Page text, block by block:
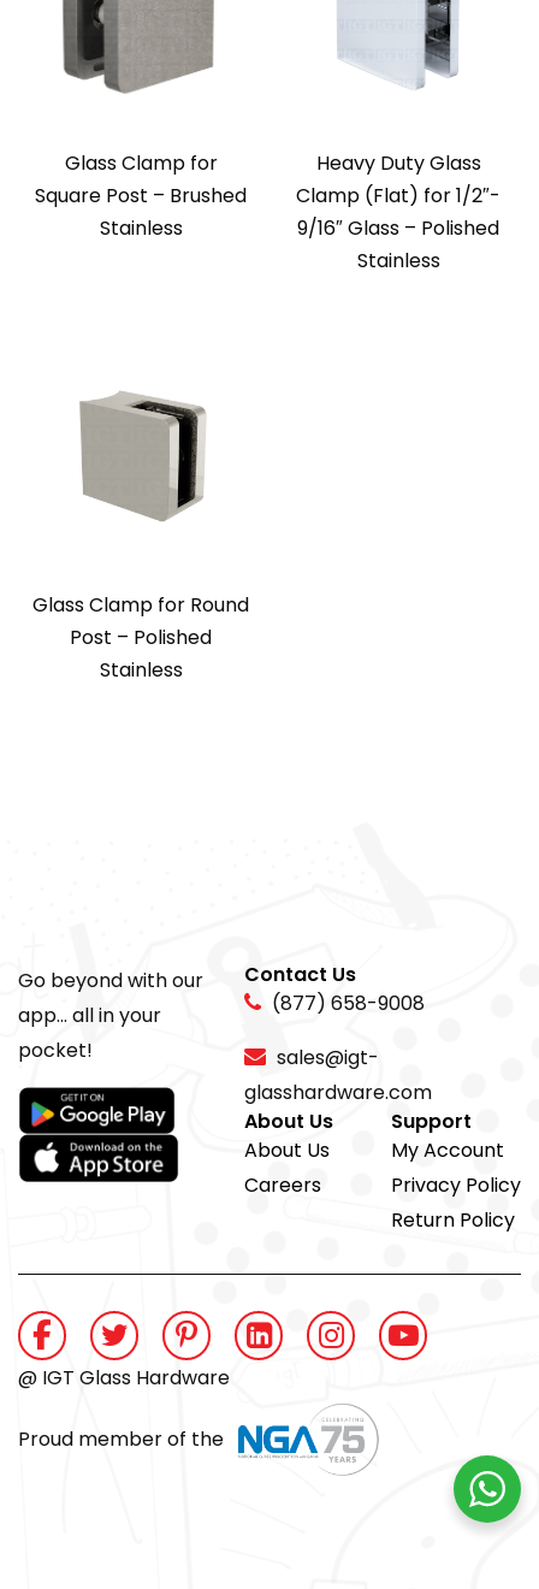
Glass Clamp for
Square Post – Brushed
Stainless
Heavy Duty Glass
Clamp (Flat) for 1/2″-
9/16″ Glass – Polished
Stainless
Glass Clamp for Round
Post – Polished
Stainless
Go beyond with our
app... all in your
pocket!
Contact Us
(877) 658-9008
sales@igt-
glasshardware.com
About Us
About Us
Careers
Support
My Account
Privacy Policy
Return Policy
@ IGT Glass Hardware
Proud member of the